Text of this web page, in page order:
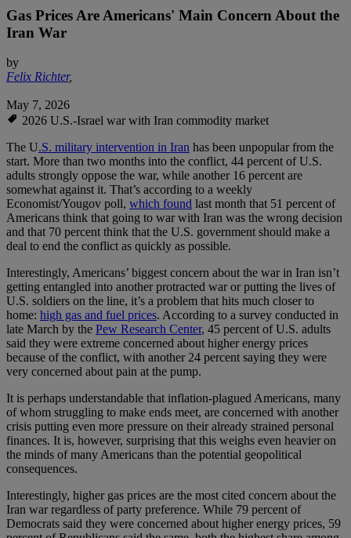
Gas Prices Are Americans' Main Concern About the
Iran War
by
Felix Richter,
May 7, 2026
2026 U.S.-Israel war with Iran commodity market
The U.S. military intervention in Iran has been unpopular from the
start. More than two months into the conflict, 44 percent of U.S.
adults strongly oppose the war, while another 16 percent are
somewhat against it. That’s according to a weekly
Economist/Yougov poll, which found last month that 51 percent of
Americans think that going to war with Iran was the wrong decision
and that 70 percent think that the U.S. government should make a
deal to end the conflict as quickly as possible.
Interestingly, Americans’ biggest concern about the war in Iran isn’t
getting entangled into another protracted war or putting the lives of
U.S. soldiers on the line, it’s a problem that hits much closer to
home: high gas and fuel prices. According to a survey conducted in
late March by the Pew Research Center, 45 percent of U.S. adults
said they were extreme concerned about higher energy prices
because of the conflict, with another 24 percent saying they were
very concerned about pain at the pump.
It is perhaps understandable that inflation-plagued Americans, many
of whom struggling to make ends meet, are concerned with another
crisis putting even more pressure on their already strained personal
finances. It is, however, surprising that this weighs even heavier on
the minds of many Americans than the potential geopolitical
consequences.
Interestingly, higher gas prices are the most cited concern about the
Iran war regardless of party preference. While 79 percent of
Democrats said they were concerned about higher energy prices, 59